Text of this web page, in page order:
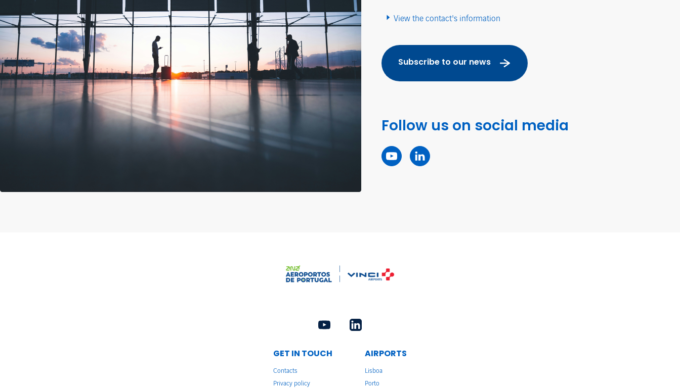
View the contact's information
Subscribe to our news
Follow us on social media
GET IN TOUCH
Contacts
Privacy policy
AIRPORTS
Lisboa
Porto